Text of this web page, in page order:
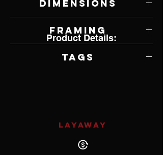
Dimensions
Framing
Tags
Product Details:
LAYAWAY